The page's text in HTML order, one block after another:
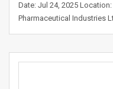
Date: Jul 24, 2025
Pharmaceutical Industries